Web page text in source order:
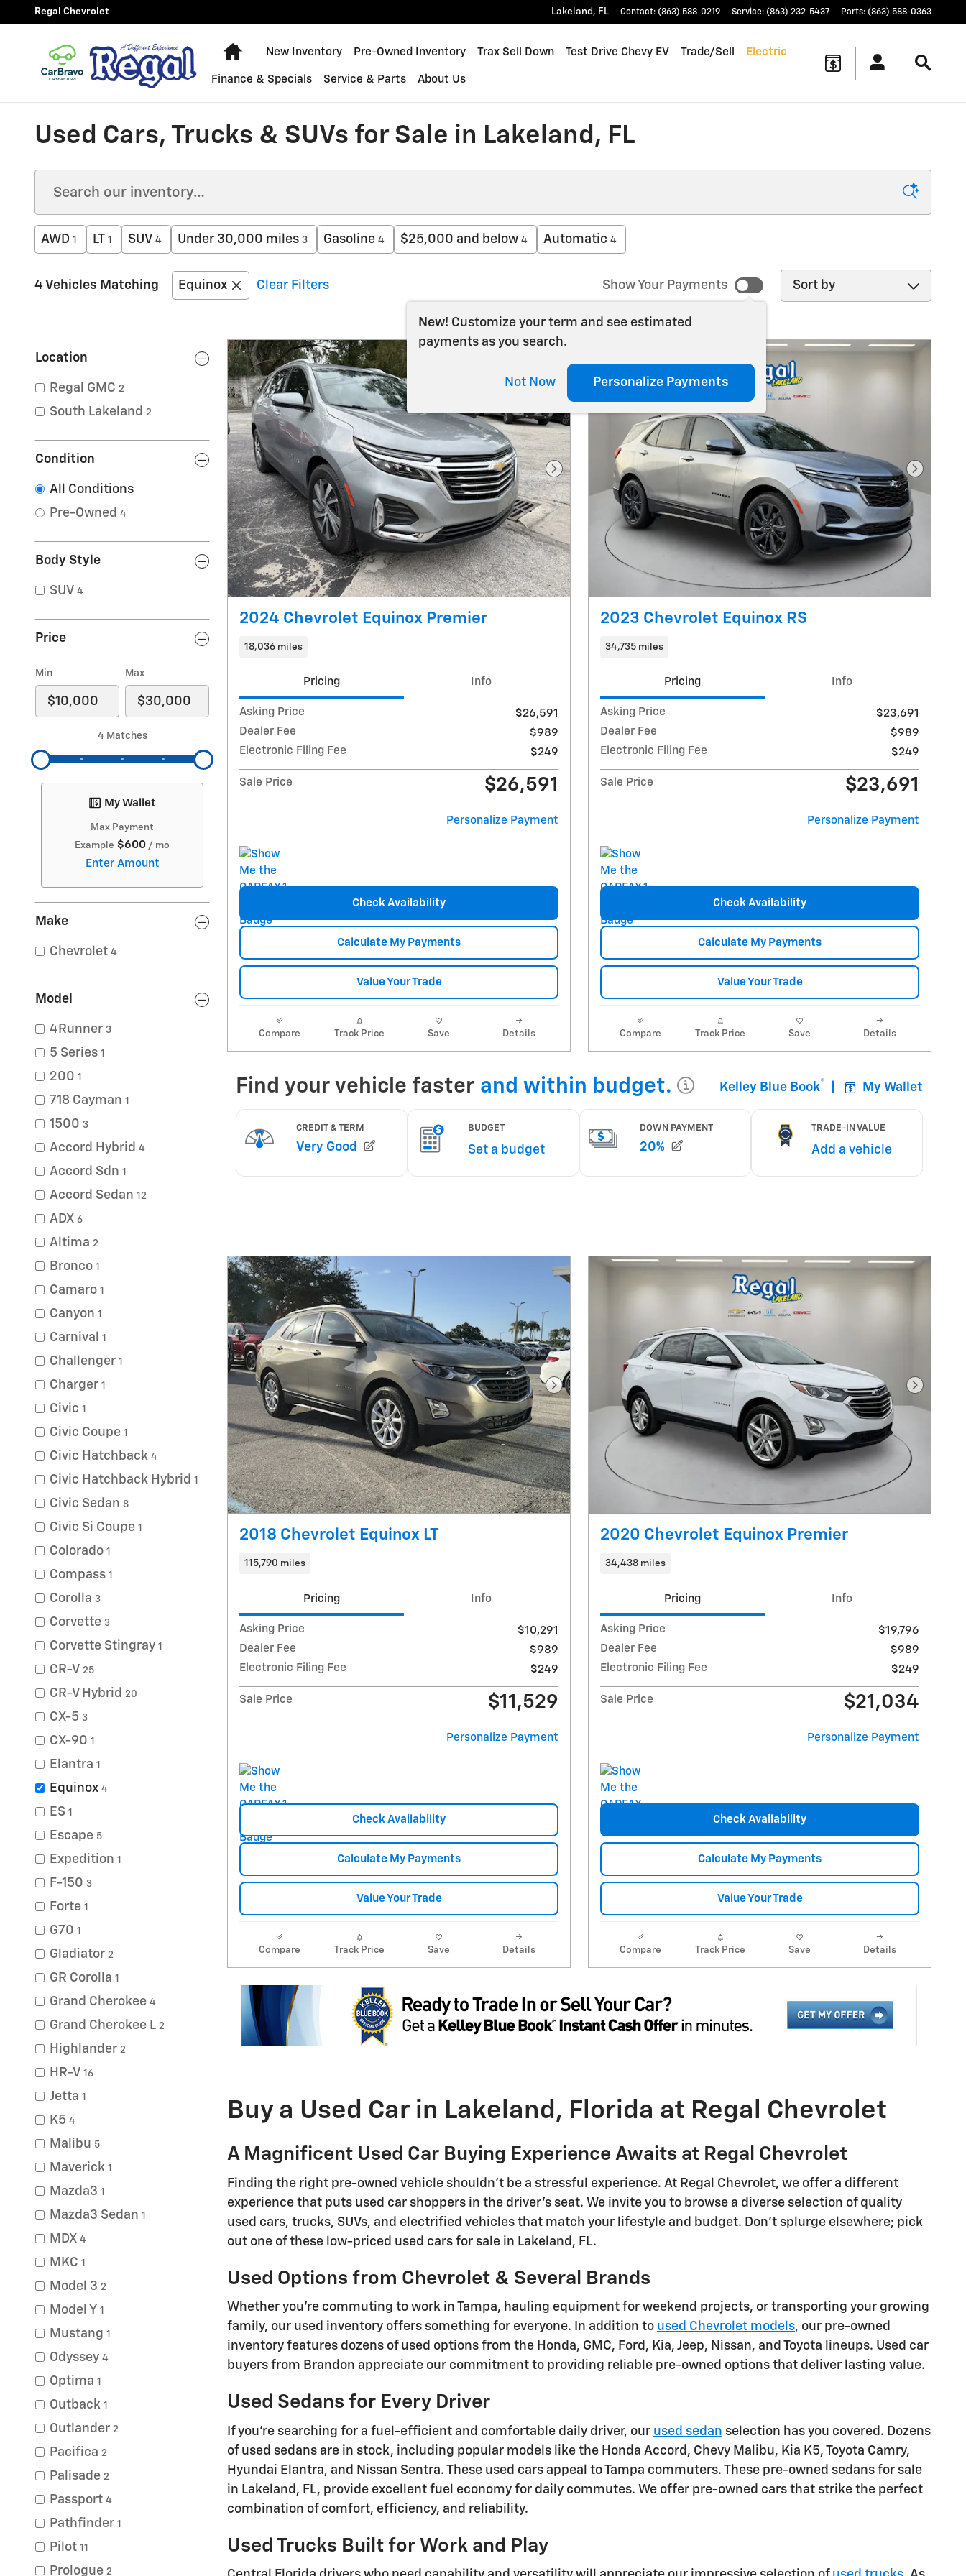
Skip to main content
Regal Chevrolet Lakeland , FL Contact: (863) 588-0219 Service: (863) 232-5437 Parts: (863) 588-0363
New Chevy Equinox
New Inventory Pre-Owned Inventory Trax Sell Down Test Drive Chevy EV Trade/Sell Electric
Finance & Specials Service & Parts About Us
Used Cars, Trucks & SUVs for Sale in Lakeland, FL
AWD 1 LT 1 SUV 4 Under 30,000 miles 3 Gasoline 4 $25,000 and below 4 Automatic 4
4 Vehicles Matching Equinox Clear Filters Show Your Payments
New! Customize your term and see estimated
payments as you search.
Not Now Personalize Payments
Sort by
Location
Regal GMC 2
South Lakeland 2
Condition
All Conditions
Pre-Owned 4
Body Style
SUV 4
Price
Min Max
4 Matches
My Wallet
Max Payment
Example $600 / mo
Enter Amount
Make
Chevrolet 4
Model
4Runner 3
5 Series 1
200 1
718 Cayman 1
1500 3
Accord Hybrid 4
Accord Sdn 1
Accord Sedan 12
ADX 6
Altima 2
Bronco 1
Camaro 1
Canyon 1
Carnival 1
Challenger 1
Charger 1
Civic 1
Civic Coupe 1
Civic Hatchback 4
Civic Hatchback Hybrid 1
Civic Sedan 8
Civic Si Coupe 1
Colorado 1
Compass 1
Corolla 3
Corvette 3
Corvette Stingray 1
CR-V 25
CR-V Hybrid 20
CX-5 3
CX-90 1
Elantra 1
Equinox 4
ES 1
Escape 5
Expedition 1
F-150 3
Forte 1
G70 1
Gladiator 2
GR Corolla 1
Grand Cherokee 4
Grand Cherokee L 2
Highlander 2
HR-V 16
Jetta 1
K5 4
Malibu 5
Maverick 1
Mazda3 1
Mazda3 Sedan 1
MDX 4
MKC 1
Model 3 2
Model Y 1
Mustang 1
Odyssey 4
Optima 1
Outback 1
Outlander 2
Pacifica 2
Palisade 2
Passport 4
Pathfinder 1
Pilot 11
Prologue 2
Next Photo
2024 Chevrolet Equinox Premier
18,036 miles
Pricing Info
Asking Price
$26,591
Dealer Fee
$989
Electronic Filing Fee
$249
Sale Price $26,591
Personalize Payment
Check Availability
Calculate My Payments
Value Your Trade
Compare Track Price Save Details
Next
2023 Chevrolet Equinox RS
34,735 miles
Pricing Info
Asking Price
$23,691
Dealer Fee
$989
Electronic Filing Fee
$249
Sale Price $23,691
Personalize Payment
Check Availability
Calculate My Payments
Value Your Trade
Compare Track Price Save Details
Next Photo
2018 Chevrolet Equinox LT
115,790 miles
Pricing Info
Asking Price
$10,291
Dealer Fee
$989
Electronic Filing Fee
$249
Sale Price $11,529
Personalize Payment
Check Availability
Calculate My Payments
Value Your Trade
Compare Track Price Save Details
Next
2020 Chevrolet Equinox Premier
34,438 miles
Pricing Info
Asking Price
$19,796
Dealer Fee
$989
Electronic Filing Fee
$249
Sale Price $21,034
Personalize Payment
Check Availability
Calculate My Payments
Value Your Trade
Compare Track Price Save Details
Buy a Used Car in Lakeland, Florida at Regal Chevrolet
A Magnificent Used Car Buying Experience Awaits at Regal Chevrolet
Finding the right pre-owned vehicle shouldn't be a stressful experience. At Regal Chevrolet, we offer a different
experience that puts used car shoppers in the driver's seat. We invite you to browse a diverse selection of quality
used cars, trucks, SUVs, and electrified vehicles that match your lifestyle and budget. Don't splurge elsewhere; pick
out one of these low-priced used cars for sale in Lakeland, FL.
Used Options from Chevrolet & Several Brands
Whether you're commuting to work in Tampa, hauling equipment for weekend projects, or transporting your growing
family, our used inventory offers something for everyone. In addition to used Chevrolet models, our pre-owned
inventory features dozens of used options from the Honda, GMC, Ford, Kia, Jeep, Nissan, and Toyota lineups. Used car
buyers from Brandon appreciate our commitment to providing reliable pre-owned options that deliver lasting value.
Used Sedans for Every Driver
If you're searching for a fuel-efficient and comfortable daily driver, our used sedan selection has you covered. Dozens
of used sedans are in stock, including popular models like the Honda Accord, Chevy Malibu, Kia K5, Toyota Camry,
Hyundai Elantra, and Nissan Sentra. These used cars appeal to Tampa commuters. These pre-owned sedans for sale
in Lakeland, FL, provide excellent fuel economy for daily commutes. We offer pre-owned cars that strike the perfect
combination of comfort, efficiency, and reliability.
Used Trucks Built for Work and Play